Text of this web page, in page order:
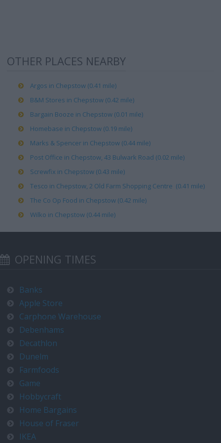
OTHER PLACES NEARBY
Argos in Chepstow (0.41 mile)
B&M Stores in Chepstow (0.42 mile)
Bargain Booze in Chepstow (0.01 mile)
Homebase in Chepstow (0.19 mile)
Marks & Spencer in Chepstow (0.44 mile)
Post Office in Chepstow, 43 Bulwark Road (0.02 mile)
Screwfix in Chepstow (0.43 mile)
Tesco in Chepstow, 2 Old Farm Shopping Centre (0.41 mile)
The Co Op Food in Chepstow (0.42 mile)
Wilko in Chepstow (0.44 mile)
OPENING TIMES
Banks
Apple Store
Carphone Warehouse
Debenhams
Decathlon
Dunelm
Farmfoods
Game
Hobbycraft
Home Bargains
House of Fraser
IKEA